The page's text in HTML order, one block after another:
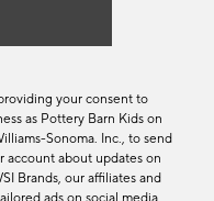
your consent to
as Pottery Barn Kids on
Sonoma. Inc., to send
account about updates on
Brands, our affiliates and